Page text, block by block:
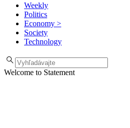
Weekly
Politics
Economy >
Society
Technology
Welcome to Statement